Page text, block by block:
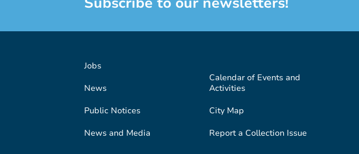
Jobs
News
Public Notices
News and Media
Calendar of Events and
Activities
City Map
Report a Collection Issue